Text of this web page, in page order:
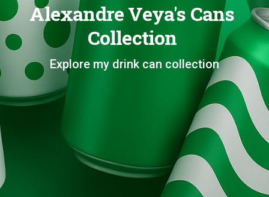
Alexandre Veya's Cans
Collection
Explore my drink can collection